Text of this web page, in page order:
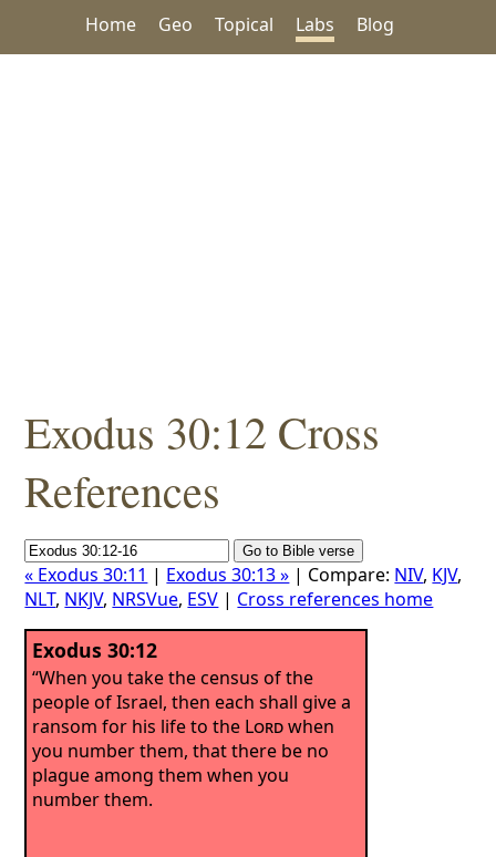
Home Geo Topical Labs Blog
Exodus 30:12 Cross
References
« Exodus 30:11 | Exodus 30:13 » | Compare: NIV, KJV,
NLT, NKJV, NRSVue, ESV | Cross references home
Exodus 30:12
“When you take the census of the
people of Israel, then each shall give a
ransom for his life to the Lordwhen
you number them, that there be no
plague among them when you
number them.